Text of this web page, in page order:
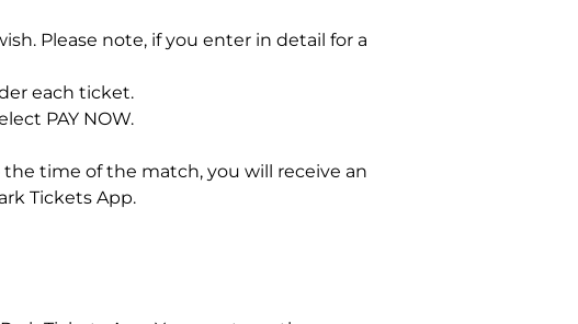
Please note, if you enter in detail for a
each ticket.
PAY NOW.
time of the match, you will receive an
Tickets App.